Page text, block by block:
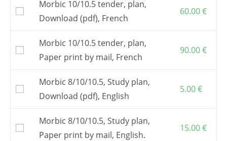
e-mail assistance.
The building plan is common to Morbic 10
Full-size patternsare an optional item.
It is also possible to buy akit
Postage and VAT, if applicable, are included in
the shown prices.
Morbic 10/10.5 tender, plan,
Download (pdf), French
60.00€
Morbic 10/10.5 tender, plan,
Paper print by mail, French
90.00€
Morbic 8/10/10.5, Study plan,
Download (pdf), English
5.00€
Morbic 8/10/10.5, Study plan,
Paper print by mail, English.
15.00€